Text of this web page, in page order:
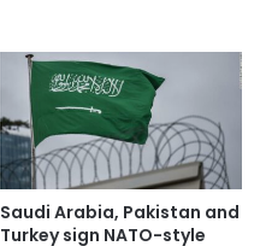
Saudi Arabia, Pakistan and
Turkey sign NATO-style